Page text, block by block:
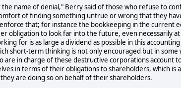
name of denial," Berry said of those who refuse to
of finding something untrue or wrong that they
that; for instance the bookkeeping in the current
obligation to look far into the future, even necessarily
for is as large a dividend as possible in this
short-term thinking is not only encouraged but in
are in charge of these destructive corporations account
in terms of their obligations to shareholders, which is
are doing so on behalf of their shareholders.